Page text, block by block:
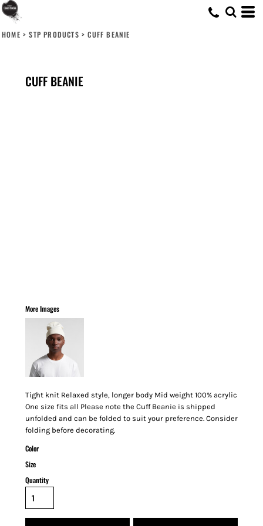
HOME > STP PRODUCTS > CUFF BEANIE
CUFF BEANIE
More Images
Tight knit Relaxed style, longer body Mid weight 100% acrylic
One size fits all Please note the Cuff Beanie is shipped
unfolded and can be folded to suit your preference. Consider
folding before decorating.
Color
Size
Quantity